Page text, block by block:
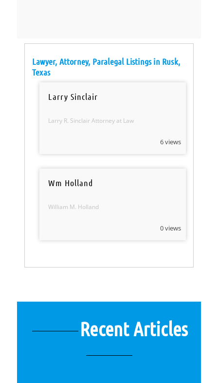
Lawyer, Attorney, Paralegal Listings in Rusk,
Texas
Larry Sinclair
Larry R. Sinclair Attorney at Law
6 views
Wm Holland
William M. Holland
0 views
Recent Articles